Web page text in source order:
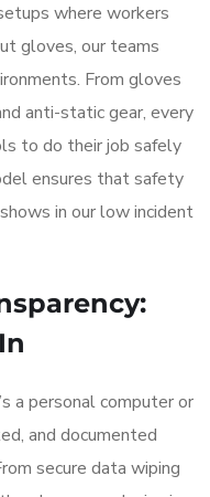
where workers
gloves, our teams
From gloves
anti-static gear, every
to do their job safely
ensures that safety
in our low incident
a personal computer or
and documented
secure data wiping